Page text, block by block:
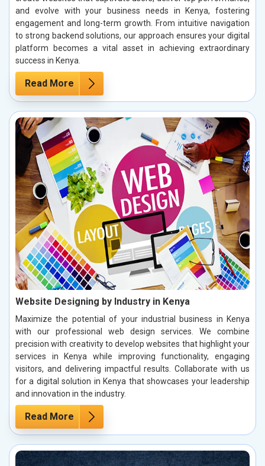
and evolve with your business needs in Kenya, fostering
engagement and long-term growth. From intuitive navigation
to strong backend solutions, our approach ensures your digital
platform becomes a vital asset in achieving extraordinary
success in Kenya.
Read More
Website Designing by Industry in Kenya
Maximize the potential of your industrial business in Kenya
with our professional web design services. We combine
precision with creativity to develop websites that highlight your
services in Kenya while improving functionality, engaging
visitors, and delivering impactful results. Collaborate with us
for a digital solution in Kenya that showcases your leadership
and innovation in the industry.
Read More